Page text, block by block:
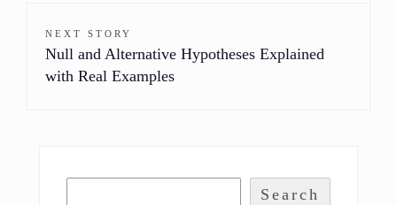
NEXT STORY
Null and Alternative Hypotheses Explained
with Real Examples
Search